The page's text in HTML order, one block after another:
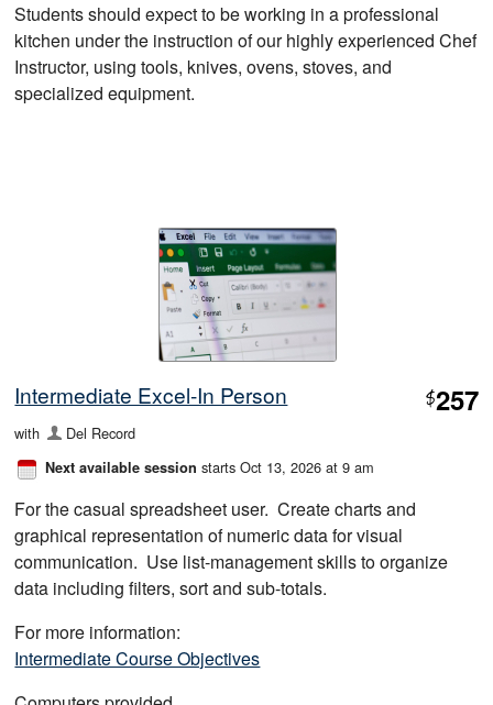
Students should expect to be working in a professional
kitchen under the instruction of our highly experienced Chef
Instructor, using tools, knives, ovens, stoves, and
specialized equipment.
Intermediate Excel-In Person $257
with Del Record
Next available session starts Oct 13, 2026 at 9 am
For the casual spreadsheet user. Create charts and
graphical representation of numeric data for visual
communication. Use list-management skills to organize
data including filters, sort and sub-totals.
For more information:
Intermediate Course Objectives